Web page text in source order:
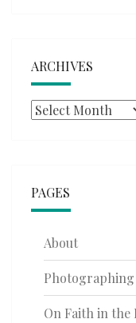
ARCHIVES
Archives
PAGES
About
Photographing
On Faith in the